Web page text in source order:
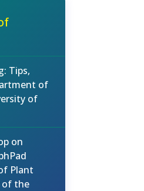
Tips,
of
of
on
Plant
of the